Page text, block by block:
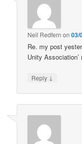
Neil Redfern on03/
Re. my post
Unity Association’
Reply ↓